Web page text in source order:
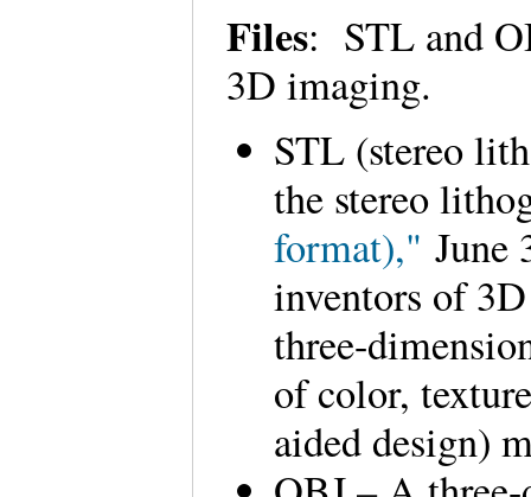
Files: STL and
3D imaging.
STL (stereo
the stereo
format)," June
inventors of
three-
of color,
aided design)